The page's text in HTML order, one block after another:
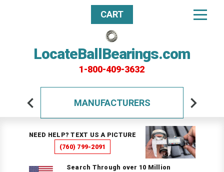
LocateBallBearings.com
1-800-409-3632
CART
MANUFACTURERS
NEED HELP? TEXT US A PICTURE
(760) 799-2091
Search Through over 10 Million